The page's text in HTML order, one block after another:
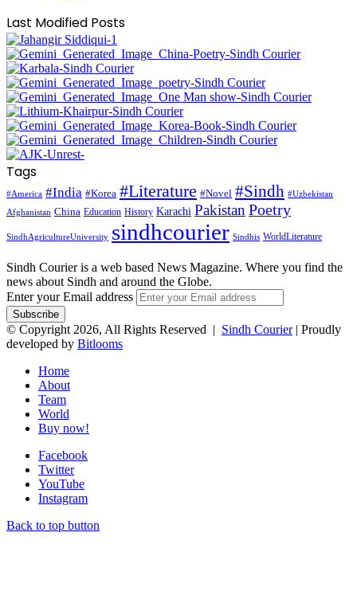
Last Modified Posts
Tags
#America #India #Korea #Literature #Novel #Sindh #Uzbekistan
Afghanistan China Education History Karachi Pakistan Poetry
SindhAgricultureUniversity sindhcourier Sindhis WorldLiterature
Sindh Courier is a web based News Magazine. Where you find the
news about Sindh and around the Globe.
Enter your Email address
© Copyright 2026, All Rights Reserved | Sindh Courier| Proudly
developed by Bitlooms
Home
About
Team
World
Buy now!
Facebook
Twitter
YouTube
Instagram
Back to top button